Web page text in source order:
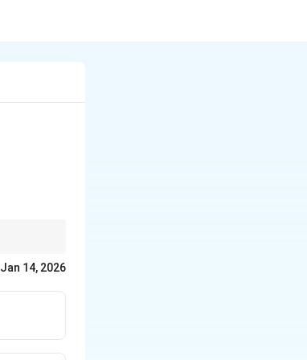
Jan 14, 2026